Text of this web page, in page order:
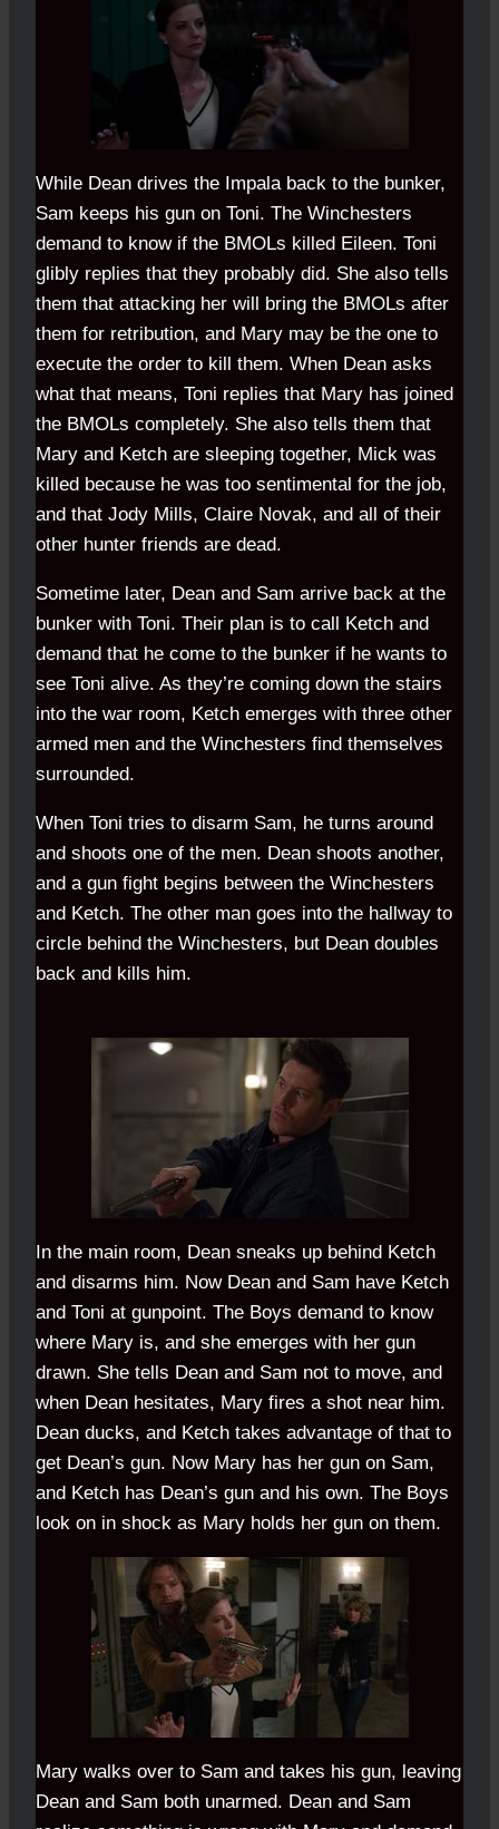
While Dean drives the Impala back to the bunker,
Sam keeps his gun on Toni. The Winchesters
demand to know if the BMOLs killed Eileen. Toni
glibly replies that they probably did. She also tells
them that attacking her will bring the BMOLs after
them for retribution, and Mary may be the one to
execute the order to kill them. When Dean asks
what that means, Toni replies that Mary has joined
the BMOLs completely. She also tells them that
Mary and Ketch are sleeping together, Mick was
killed because he was too sentimental for the job,
and that Jody Mills, Claire Novak, and all of their
other hunter friends are dead.
Sometime later, Dean and Sam arrive back at the
bunker with Toni. Their plan is to call Ketch and
demand that he come to the bunker if he wants to
see Toni alive. As they’re coming down the stairs
into the war room, Ketch emerges with three other
armed men and the Winchesters find themselves
surrounded.
When Toni tries to disarm Sam, he turns around
and shoots one of the men. Dean shoots another,
and a gun fight begins between the Winchesters
and Ketch. The other man goes into the hallway to
circle behind the Winchesters, but Dean doubles
back and kills him.
In the main room, Dean sneaks up behind Ketch
and disarms him. Now Dean and Sam have Ketch
and Toni at gunpoint. The Boys demand to know
where Mary is, and she emerges with her gun
drawn. She tells Dean and Sam not to move, and
when Dean hesitates, Mary fires a shot near him.
Dean ducks, and Ketch takes advantage of that to
get Dean’s gun. Now Mary has her gun on Sam,
and Ketch has Dean’s gun and his own. The Boys
look on in shock as Mary holds her gun on them.
Mary walks over to Sam and takes his gun, leaving
Dean and Sam both unarmed. Dean and Sam